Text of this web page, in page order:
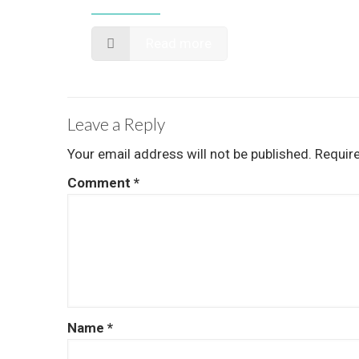
Leave a Reply
Your email address will not be published.
Comment *
Name *